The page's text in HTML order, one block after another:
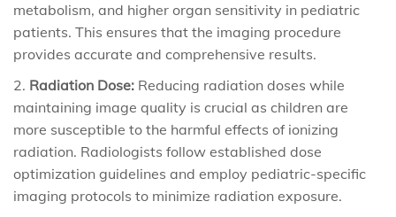
metabolism, and higher organ sensitivity in pediatric
patients. This ensures that the imaging procedure
provides accurate and comprehensive results.
Radiation Dose: Reducing radiation doses while
maintaining image quality is crucial as children are
more susceptible to the harmful effects of ionizing
radiation. Radiologists follow established dose
optimization guidelines and employ pediatric-specific
imaging protocols to minimize radiation exposure.